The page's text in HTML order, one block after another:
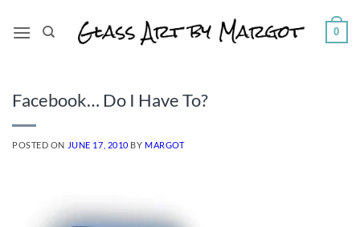
0
Facebook… Do I Have To?
POSTED ON JUNE 17, 2010 BY MARGOT